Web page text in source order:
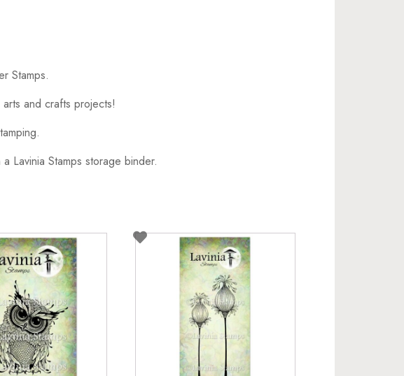
Stamps.
and crafts projects!
Lavinia Stamps storage binder.